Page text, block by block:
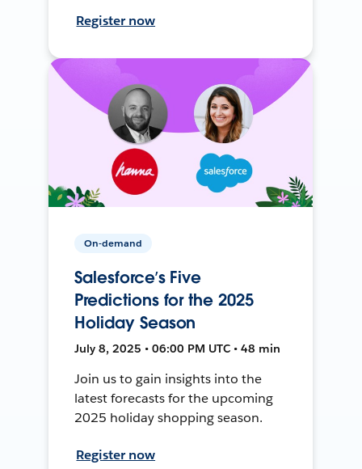
Register now
On-demand
Salesforce’s Five
Predictions for the 2025
Holiday Season
July 8, 2025 • 06:00 PM UTC • 48 min
Join us to gain insights into the
latest forecasts for the upcoming
2025 holiday shopping season.
Register now